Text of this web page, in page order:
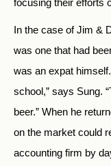
focusing their efforts
In the case of Jim &
was one that had
was an expat
school,” says Sung.
beer.” When he
on the market could
accounting firm by